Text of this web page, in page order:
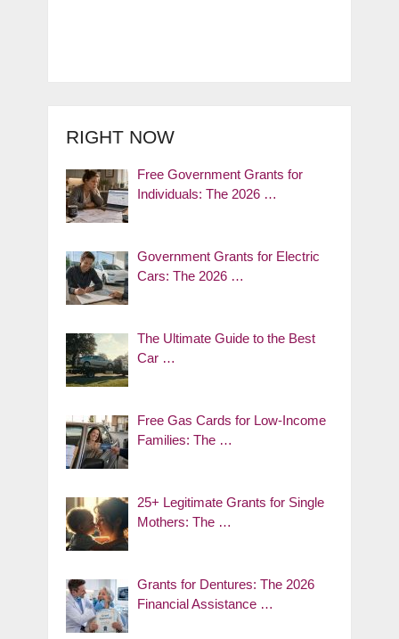
RIGHT NOW
Free Government Grants for
Individuals: The 2026 …
Government Grants for Electric
Cars: The 2026 …
The Ultimate Guide to the Best
Car …
Free Gas Cards for Low-Income
Families: The …
25+ Legitimate Grants for Single
Mothers: The …
Grants for Dentures: The 2026
Financial Assistance …